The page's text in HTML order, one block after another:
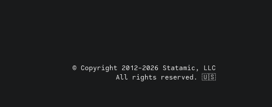
© Copyright 2012-2026 Statamic, LLC
All rights reserved. 🇺🇸